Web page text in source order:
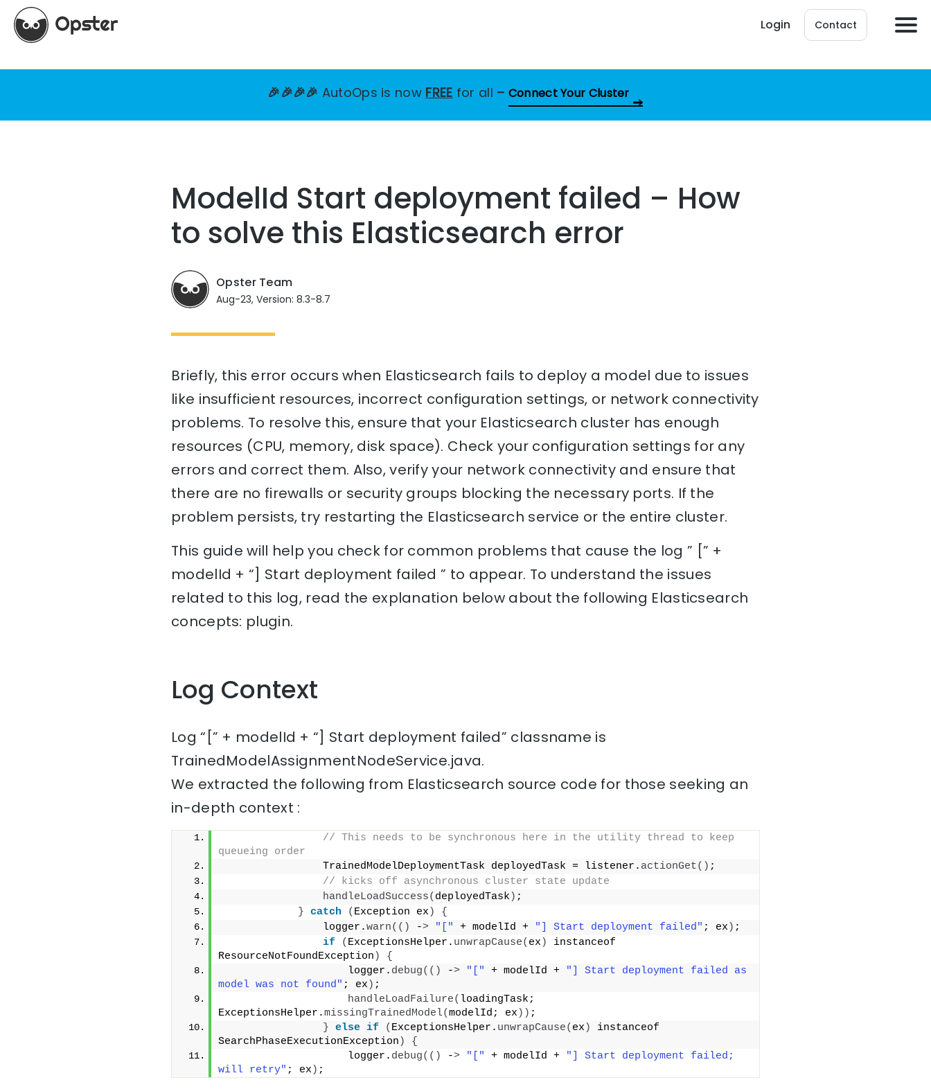
Login Contact
🎉🎉🎉🎉 AutoOps is now FREE for all – Connect Your Cluster
ModelId Start deployment failed – How
to solve this Elasticsearch error
Opster Team
Aug-23, Version: 8.3-8.7
Briefly, this error occurs when Elasticsearch fails to deploy a model due to issues
like insufficient resources, incorrect configuration settings, or network connectivity
problems. To resolve this, ensure that your Elasticsearch cluster has enough
resources (CPU, memory, disk space). Check your configuration settings for any
errors and correct them. Also, verify your network connectivity and ensure that
there are no firewalls or security groups blocking the necessary ports. If the
problem persists, try restarting the Elasticsearch service or the entire cluster.
This guide will help you check for common problems that cause the log ” [” +
modelId + “] Start deployment failed ” to appear. To understand the issues
related to this log, read the explanation below about the following Elasticsearch
concepts: plugin.
Log Context
Log “[” + modelId + “] Start deployment failed” classname is
TrainedModelAssignmentNodeService.java.
We extracted the following from Elasticsearch source code for those seeking an
in-depth context :
// This needs to be synchronous here in the utility thread to keep
queueing order
                TrainedModelDeploymentTask deployedTask = listener.
actionGet() ;
// kicks off asynchronous cluster state update
handleLoadSuccess( deployedTask ) ;
} catch ( Exception ex )
{
                logger.
warn(() -> "[" + modelId + "] Start deployment failed" ; ex ) ;
if
( ExceptionsHelper. unwrapCause( ex )
instanceof
ResourceNotFoundException )
{
                    logger.
debug(() -> "[" + modelId +
"] Start deployment failed as
model was not found" ; ex ) ;
handleLoadFailure( loadingTask;
ExceptionsHelper.missingTrainedModel(modelId; ex )) ;
} else if ( ExceptionsHelper. unwrapCause( ex )
instanceof
SearchPhaseExecutionException )
{
                    logger.
debug(() -> "[" + modelId +
"] Start deployment failed;
will retry" ; ex ) ;